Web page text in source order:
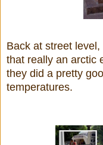
Back at street
that really an arctic
they did a pretty
temperatures.